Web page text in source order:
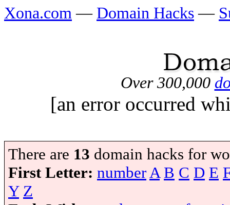
Xona.com — Domain Hacks —
Over 300,000
[an error occurred
There are 13 domain hacks for
First Letter: numberA B C D E
Y Z